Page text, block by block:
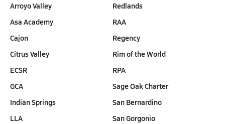
Arroyo Valley
Asa Academy
Cajon
Citrus Valley
ECSR
GCA
Indian Springs
LLA
Redlands
RAA
Regency
Rim of the World
RPA
Sage Oak Charter
San Bernardino
San Gorgonio